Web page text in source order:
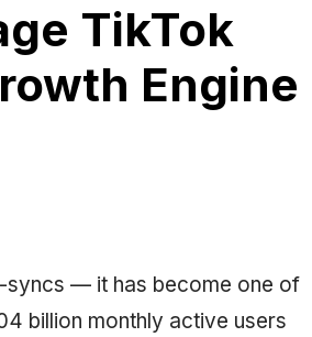
TikTok
Engine
syncs — it has become one of
billion monthly active users